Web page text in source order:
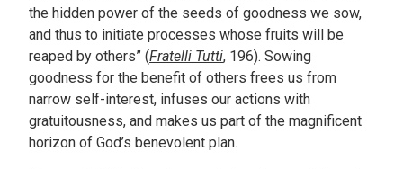
the hidden power of the seeds of goodness we sow,
and thus to initiate processes whose fruits will be
reaped by others” (Fratelli Tutti, 196). Sowing
goodness for the benefit of others frees us from
narrow self-interest, infuses our actions with
gratuitousness, and makes us part of the magnificent
horizon of God’s benevolent plan.